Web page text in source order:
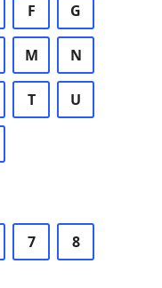
F G
M N
T U
7 8